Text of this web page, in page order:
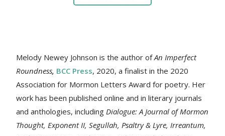
Melody Newey Johnson is the author of An Imperfect
Roundness, BCC Press, 2020, a finalist in the 2020
Association for Mormon Letters Award for poetry. Her
workhas been published online and in literary journals
and anthologies, includingDialogue: A Journal of Mormon
Thought, Exponent II, Segullah, Psaltry & Lyre, Irreantum,